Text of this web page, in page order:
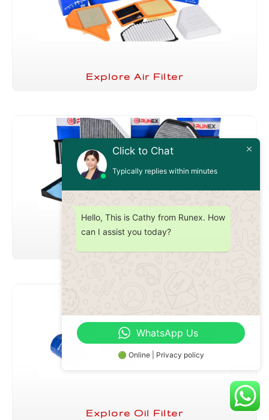
Explore Air Filter
Explore Oil Filter
Click to Chat
Typically replies within minutes
Hello, This is Cathy from Runex. How
can I assist you today?
WhatsApp Us
🟢 Online | Privacy policy